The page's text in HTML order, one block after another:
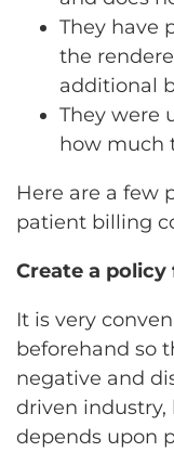
They have
the
additional
They were
how much
Here are a few
patient billing
Create a
It is very
beforehand so
negative and
driven
depends upon